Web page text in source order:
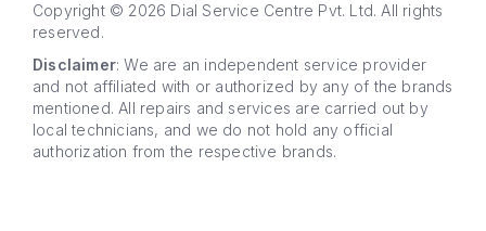
Copyright © 2026 Dial Service Centre Pvt. Ltd. All rights
reserved.
Disclaimer: We are an independent service provider
and not affiliated with or authorized by any of the brands
mentioned. All repairs and services are carried out by
local technicians, and we do not hold any official
authorization from the respective brands.